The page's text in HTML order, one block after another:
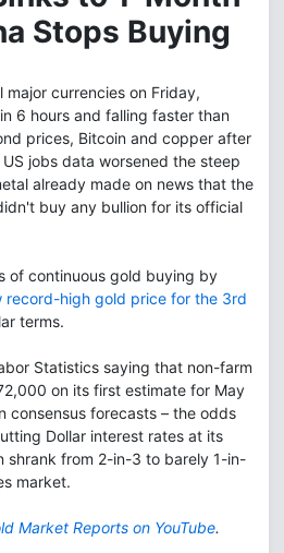
Stops Buying
major currencies on Friday,
6 hours and falling faster than
prices, Bitcoin and copper after
jobs data worsened the steep
already made on news that the
buy any bullion for its official
of continuous gold buying by
record-high gold price for the 3rd
terms.
Statistics saying that non-farm
on its first estimate for May
consensus forecasts – the odds
Dollar interest rates at its
shrank from 2-in-3 to barely 1-in-
market.
Market Reports on YouTube.